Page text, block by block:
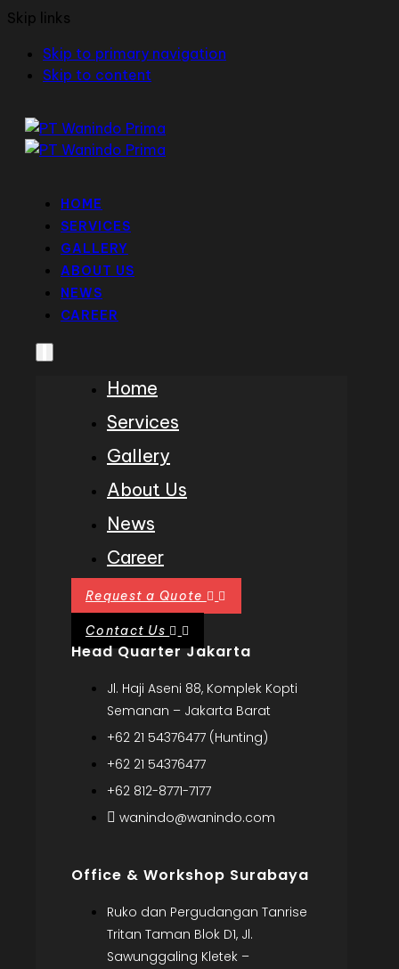
Skip links
Skip to primary navigation
Skip to content
HOME
SERVICES
GALLERY
ABOUT US
NEWS
CAREER
Home
Services
Gallery
About Us
News
Career
Request a Quote
Contact Us
Head Quarter Jakarta
Jl. Haji Aseni 88, Komplek Kopti
Semanan – Jakarta Barat
+62 21 54376477 (Hunting)
+62 21 54376477
+62 812-8771-7177
wanindo@wanindo.com
Office & Workshop Surabaya
Ruko dan Pergudangan Tanrise
Tritan Taman Blok D1, Jl.
Sawunggaling Kletek –